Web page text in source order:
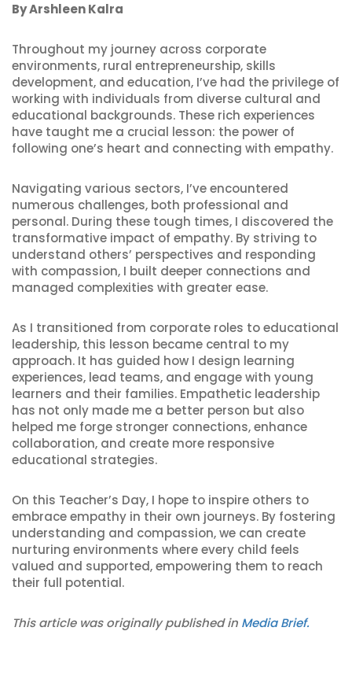
By Arshleen Kalra
Throughout my journey across corporate
environments, rural entrepreneurship, skills
development, and education, I’ve had the privilege of
working with individuals from diverse cultural and
educational backgrounds. These rich experiences
have taught me a crucial lesson: the power of
following one’s heart and connecting with empathy.
Navigating various sectors, I’ve encountered
numerous challenges, both professional and
personal. During these tough times, I discovered the
transformative impact of empathy. By striving to
understand others’ perspectives and responding
with compassion, I built deeper connections and
managed complexities with greater ease.
As I transitioned from corporate roles to educational
leadership, this lesson became central to my
approach. It has guided how I design learning
experiences, lead teams, and engage with young
learners and their families. Empathetic leadership
has not only made me a better person but also
helped me forge stronger connections, enhance
collaboration, and create more responsive
educational strategies.
On this Teacher’s Day, I hope to inspire others to
embrace empathy in their own journeys. By fostering
understanding and compassion, we can create
nurturing environments where every child feels
valued and supported, empowering them to reach
their full potential.
This article was originally published in Media Brief.